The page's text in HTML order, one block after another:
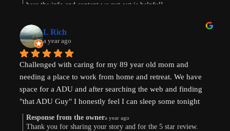
hear the info and content we put out is helpful!
L Rich
a year ago
Challenged with caring for my 89 year old mom and
needing a place to work from home and retreat. We have
space for a ADU and after searching the web and finding
"that ADU Guy" I honestly feel I can sleep some tonight
know there's hope. Prayers pls that I can make this happen!
Response from the ownera year ago
Thank you for sharing your story and for the 5 star review.